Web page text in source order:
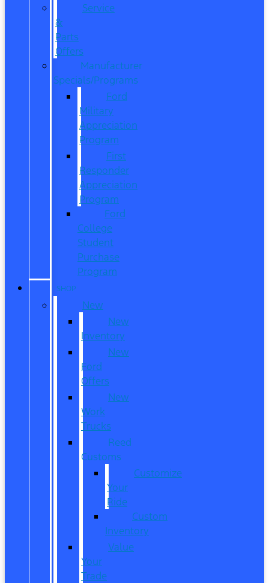
Service
&
Parts
Offers
Manufacturer
Specials/Programs
Ford
Military
Appreciation
Program
First
Responder
Appreciation
Program
Ford
College
Student
Purchase
Program
SHOP
New
New
Inventory
New
Ford
Offers
New
Work
Trucks
Reed
Customs
Customize
Your
Ride
Custom
Inventory
Value
Your
Trade